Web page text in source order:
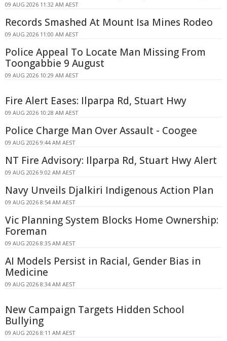
09 AUG 2026 11:32 AM AEST
Records Smashed At Mount Isa Mines Rodeo
09 AUG 2026 11:00 AM AEST
Police Appeal To Locate Man Missing From
Toongabbie 9 August
09 AUG 2026 10:29 AM AEST
Fire Alert Eases: Ilparpa Rd, Stuart Hwy
09 AUG 2026 10:28 AM AEST
Police Charge Man Over Assault - Coogee
09 AUG 2026 9:44 AM AEST
NT Fire Advisory: Ilparpa Rd, Stuart Hwy Alert
09 AUG 2026 9:02 AM AEST
Navy Unveils Djalkiri Indigenous Action Plan
09 AUG 2026 8:54 AM AEST
Vic Planning System Blocks Home Ownership:
Foreman
09 AUG 2026 8:35 AM AEST
AI Models Persist in Racial, Gender Bias in
Medicine
09 AUG 2026 8:34 AM AEST
New Campaign Targets Hidden School
Bullying
09 AUG 2026 8:11 AM AEST